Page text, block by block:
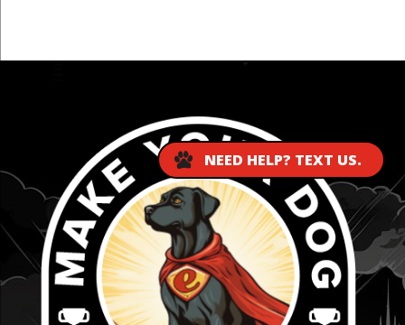
NEED HELP? TEXT US.